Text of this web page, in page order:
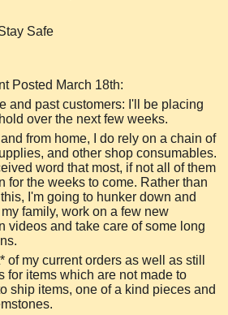
Safe
Posted March 18th:
and past customers: I'll be placing
over the next few weeks.
from home, I do rely on a chain of
and other shop consumables.
word that most, if not all of them
for the weeks to come. Rather than
I'm going to hunker down and
family, work on a few new
videos and take care of some long
of my current orders as well as still
for items which are not made to
ship items, one of a kind pieces and